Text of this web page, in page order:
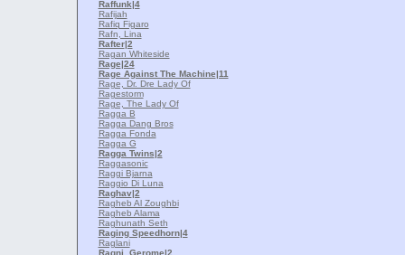
Raffunk|4
Rafijah
Rafiq Figaro
Rafn, Lina
Rafter|2
Ragan Whiteside
Rage|24
Rage Against The Machine|11
Rage, Dr. Dre Lady Of
Ragestorm
Rage, The Lady Of
Ragga B
Ragga Dang Bros
Ragga Fonda
Ragga G
Ragga Twins|2
Raggasonic
Raggi Bjarna
Raggio Di Luna
Raghav|2
Ragheb Al Zoughbi
Ragheb Alama
Raghunath Seth
Raging Speedhorn|4
Raglani
Ragni, Gerome|2